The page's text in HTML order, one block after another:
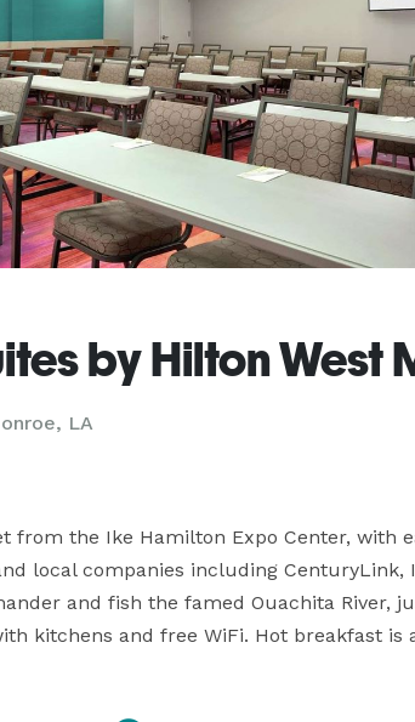
by Hilton West
LA
from the Ike Hamilton Expo Center, with
local companies including CenturyLink,
and fish the famed Ouachita River,
kitchens and free WiFi. Hot breakfast is